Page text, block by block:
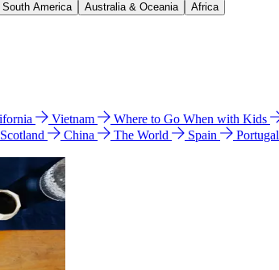
South America Australia & Oceania Africa
Vietnam Where to Go When with Kids
Scotland China The World Spain Portugal